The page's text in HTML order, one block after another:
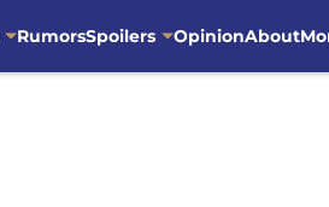
RumorsSpoilers OpinionAbout